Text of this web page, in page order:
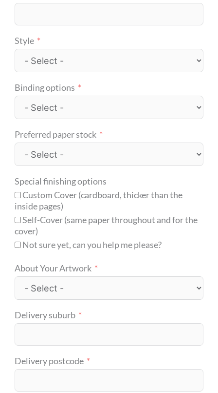
Style
Binding options
Preferred paper stock
Special finishing options
Custom Cover (cardboard, thicker than the
inside pages)
Self-Cover (same paper throughout and for the
cover)
Not sure yet, can you help me please?
About Your Artwork
Delivery suburb
Delivery postcode